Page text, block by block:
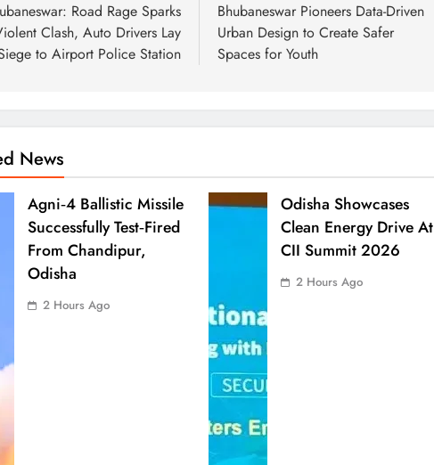
Road Rage Sparks
Clash, Auto Drivers Lay
to Airport Police Station
Bhubaneswar Pioneers Data-Driven
Urban Design to Create Safer
Spaces for Youth
News
Agni‑4 Ballistic Missile
Successfully Test‑Fired
From Chandipur,
Odisha
2 Hours Ago
Odisha Showcases
Clean Energy Drive At
CII Summit 2026
2 Hours Ago